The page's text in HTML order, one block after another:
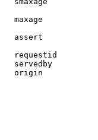
maxage
assert
requestid
servedby
origin